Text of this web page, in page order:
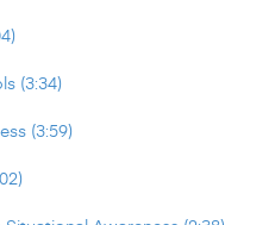
(3:34)
(3:59)